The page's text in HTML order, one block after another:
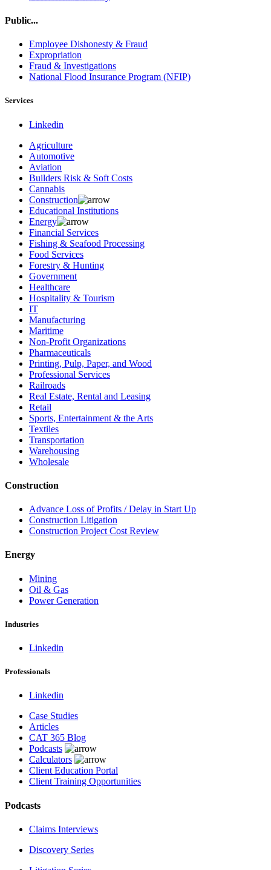
Public...
Employee Dishonesty & Fraud
Expropriation
Fraud & Investigations
National Flood Insurance Program (NFIP)
Services
Linkedin
Agriculture
Automotive
Aviation
Builders Risk & Soft Costs
Cannabis
Construction
Educational Institutions
Energy
Financial Services
Fishing & Seafood Processing
Food Services
Forestry & Hunting
Government
Healthcare
Hospitality & Tourism
IT
Manufacturing
Maritime
Non-Profit Organizations
Pharmaceuticals
Printing, Pulp, Paper, and Wood
Professional Services
Railroads
Real Estate, Rental and Leasing
Retail
Sports, Entertainment & the Arts
Textiles
Transportation
Warehousing
Wholesale
Construction
Advance Loss of Profits / Delay in Start Up
Construction Litigation
Construction Project Cost Review
Energy
Mining
Oil & Gas
Power Generation
Industries
Linkedin
Professionals
Linkedin
Case Studies
Articles
CAT 365 Blog
Podcasts
Calculators
Client Education Portal
Client Training Opportunities
Podcasts
Claims Interviews
Discovery Series